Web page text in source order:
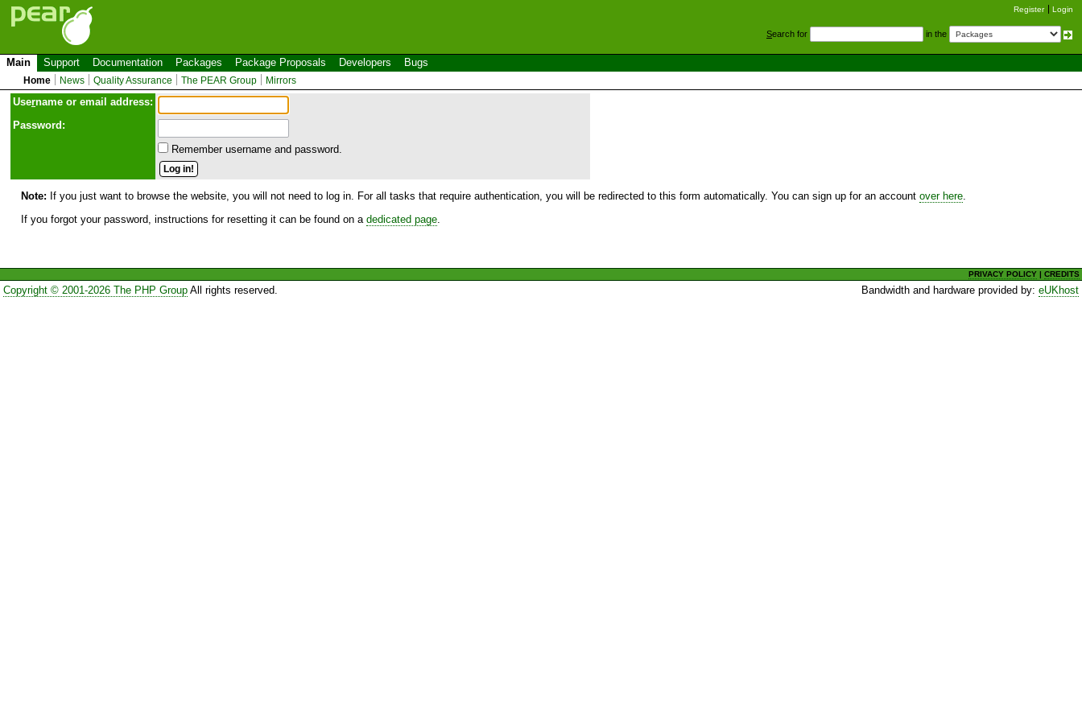
Register Login
Search for in the
Main Support Documentation Packages Package Proposals Developers Bugs
Home News Quality Assurance The PEAR Group Mirrors
Username or email address:
Password:
Remember username and password.
Note: If you just want to browse the website, you will not need to log in. For all tasks that require authentication, you will be redirected to this form automatically. You can sign up for an account over here
If you forgot your password, instructions for resetting it can be found on a dedicated page
PRIVACY POLICY |CREDITS
Copyright © 2001-2026 The PHP GroupAll rights reserved. Bandwidth and hardware provided by:eUKhost